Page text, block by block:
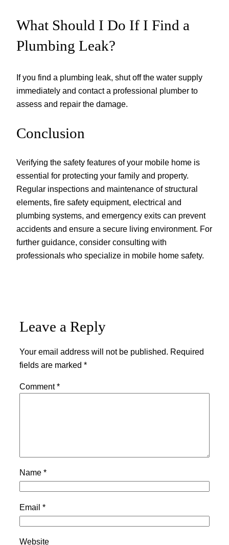
What Should I Do If I Find a
Plumbing Leak?
If you find a plumbing leak, shut off the water supply
immediately and contact a professional plumber to
assess and repair the damage.
Conclusion
Verifying the safety features of your mobile home is
essential for protecting your family and property.
Regular inspections and maintenance of structural
elements, fire safety equipment, electrical and
plumbing systems, and emergency exits can prevent
accidents and ensure a secure living environment. For
further guidance, consider consulting with
professionals who specialize in mobile home safety.
Leave a Reply
Your email address will not be published. Required
fields are marked *
Comment*
Name *
Email *
Website